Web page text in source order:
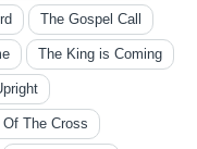
The Gospel Call
The King is Coming
The Cross